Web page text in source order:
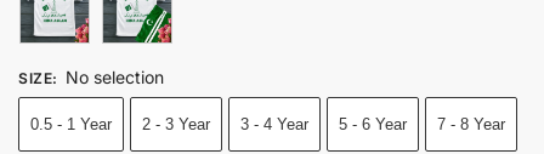
SIZE: No selection
0.5 - 1 Year 2 - 3 Year 3 - 4 Year 5 - 6 Year 7 - 8 Year